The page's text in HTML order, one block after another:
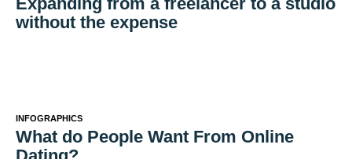
without the expense
INFOGRAPHICS
What do People Want From Online